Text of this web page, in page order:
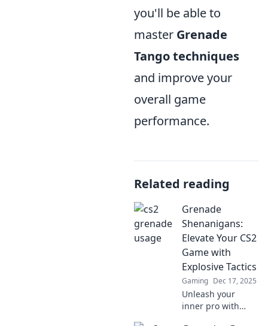
you'll be able to
master Grenade
Tango techniques
and improve your
overall game
performance.
Related reading
Grenade
Shenanigans:
Elevate Your CS2
Game with
Explosive Tactics
Gaming Dec 17, 2025
Unleash your
inner pro with